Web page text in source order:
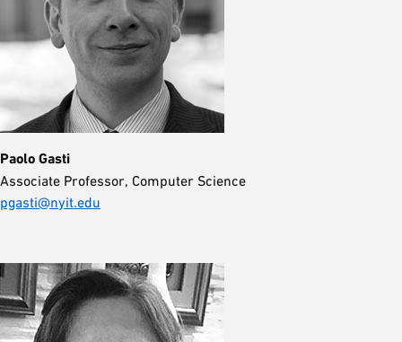
Paolo Gasti
Associate Professor, Computer Science
pgasti@nyit.edu